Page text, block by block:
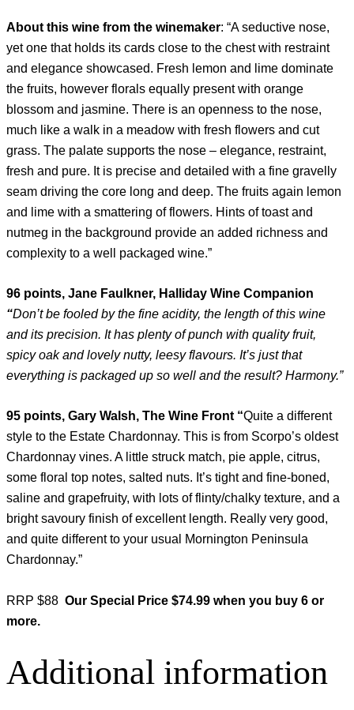
About this wine from the winemaker: “A seductive nose,
yet one that holds its cards close to the chest with restraint
and elegance showcased. Fresh lemon and lime dominate
the fruits, however florals equally present with orange
blossom and jasmine. There is an openness to the nose,
much like a walk in a meadow with fresh flowers and cut
grass. The palate supports the nose – elegance, restraint,
fresh and pure. It is precise and detailed with a fine gravelly
seam driving the core long and deep. The fruits again lemon
and lime with a smattering of flowers. Hints of toast and
nutmeg in the background provide an added richness and
complexity to a well packaged wine.”
96 points, Jane Faulkner, Halliday Wine Companion
“Don’t be fooled by the fine acidity, the length of this wine
and its precision. It has plenty of punch with quality fruit,
spicy oak and lovely nutty, leesy flavours. It’s just that
everything is packaged up so well and the result? Harmony.”
95 points, Gary Walsh, The Wine Front “Quite a different
style to the Estate Chardonnay. This is from Scorpo’s oldest
Chardonnay vines. A little struck match, pie apple, citrus,
some floral top notes, salted nuts. It’s tight and fine-boned,
saline and grapefruity, with lots of flinty/chalky texture, and a
bright savoury finish of excellent length. Really very good,
and quite different to your usual Mornington Peninsula
Chardonnay.”
RRP $88 Our Special Price $74.99 when you buy 6 or
more.
Additional information